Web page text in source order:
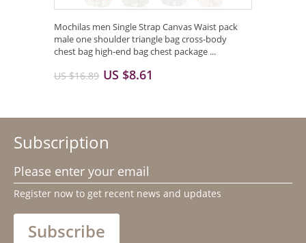
Mochilas men Single Strap Canvas Waist pack
male one shoulder triangle bag cross-body
chest bag high-end bag chest package ...
US $16.89 US $8.61
Subscription
Please enter your email
Register now to get recent news and updates
Subscribe